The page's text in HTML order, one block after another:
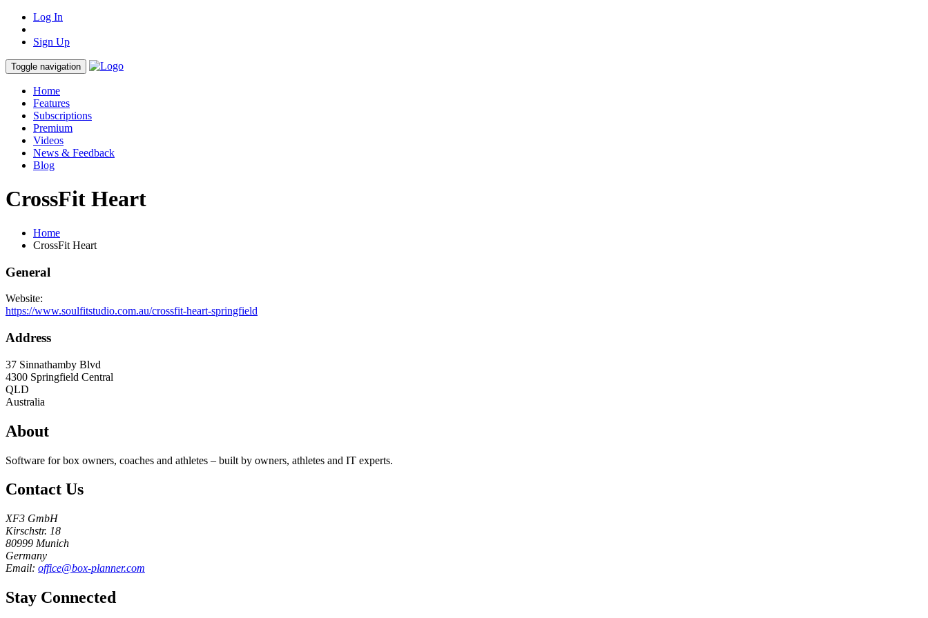
Log In
Sign Up
Toggle navigation
Home
Features
Subscriptions
Premium
Videos
News & Feedback
Blog
CrossFit Heart
Home
CrossFit Heart
General
Website:
https://www.soulfitstudio.com.au/crossfit-heart-springfield
Address
37 Sinnathamby Blvd
4300 Springfield Central
QLD
Australia
About
Software for box owners, coaches and athletes – built by owners, athletes and IT experts.
Contact Us
XF3 GmbH
Kirschstr. 18
80999 Munich
Germany
Email: office@box-planner.com
Stay Connected